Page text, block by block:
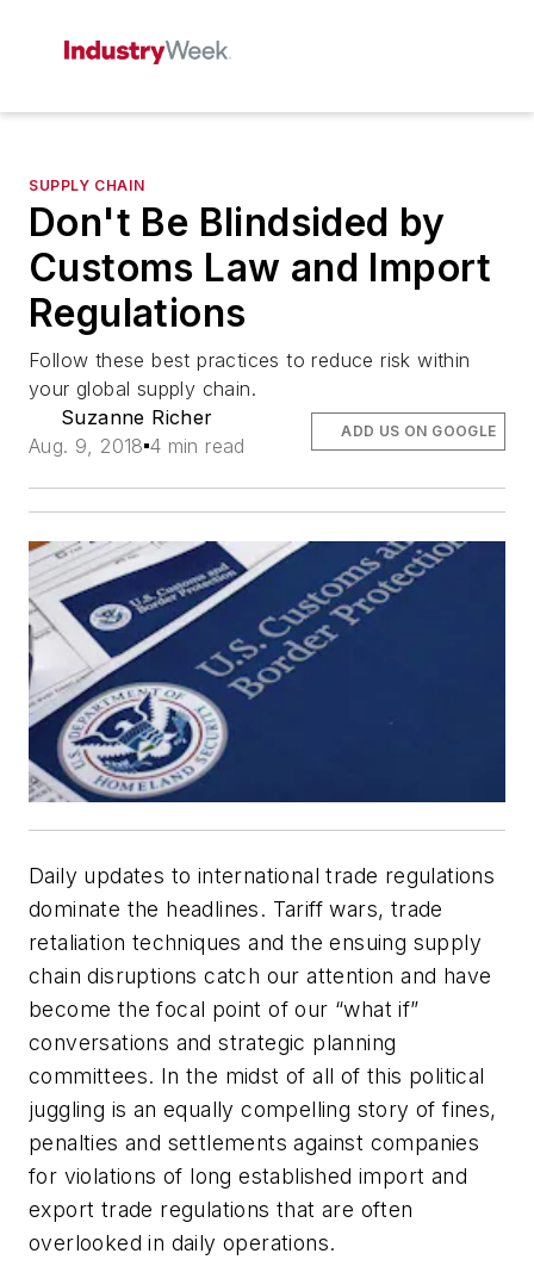
SUPPLY CHAIN
Don't Be Blindsided by
Customs Law and Import
Regulations
Follow these best practices to reduce risk within
your global supply chain.
Suzanne Richer
Aug. 9, 2018 4 min read
ADD US ON GOOGLE
Daily updates to international trade regulations
dominate the headlines. Tariff wars, trade
retaliation techniques and the ensuing supply
chain disruptions catch our attention and have
become the focal point of our “what if”
conversations and strategic planning
committees. In the midst of all of this political
juggling is an equally compelling story of fines,
penalties and settlements against companies
for violations of long established import and
export trade regulations that are often
overlooked in daily operations.